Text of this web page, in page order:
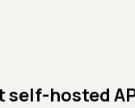
self-hosted